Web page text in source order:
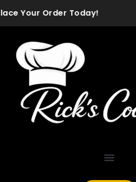
to
content
Your Order Today!